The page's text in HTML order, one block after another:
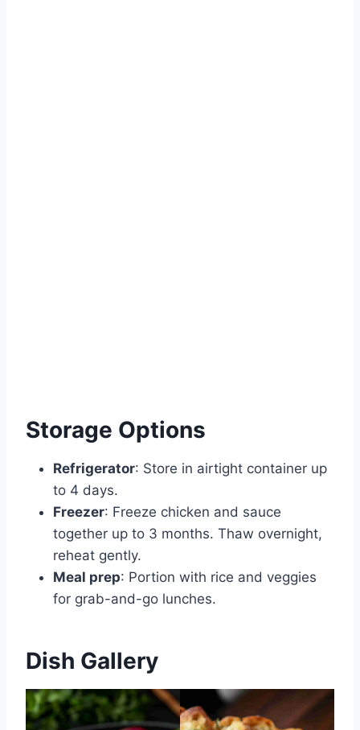
Storage Options
Refrigerator: Store in airtight container up
to 4 days.
Freezer: Freeze chicken and sauce
together up to 3 months. Thaw overnight,
reheat gently.
Meal prep: Portion with rice and veggies
for grab-and-go lunches.
Dish Gallery